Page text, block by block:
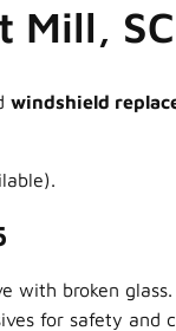
Mill,
windshield
with broken glass.
for safety and